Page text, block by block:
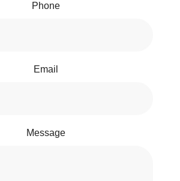
Phone
Email
Message